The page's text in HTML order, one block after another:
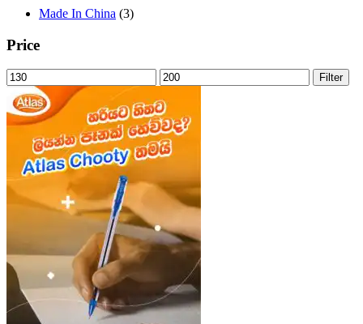
Made In China (3)
Price
Min
price
Max
price
Filter